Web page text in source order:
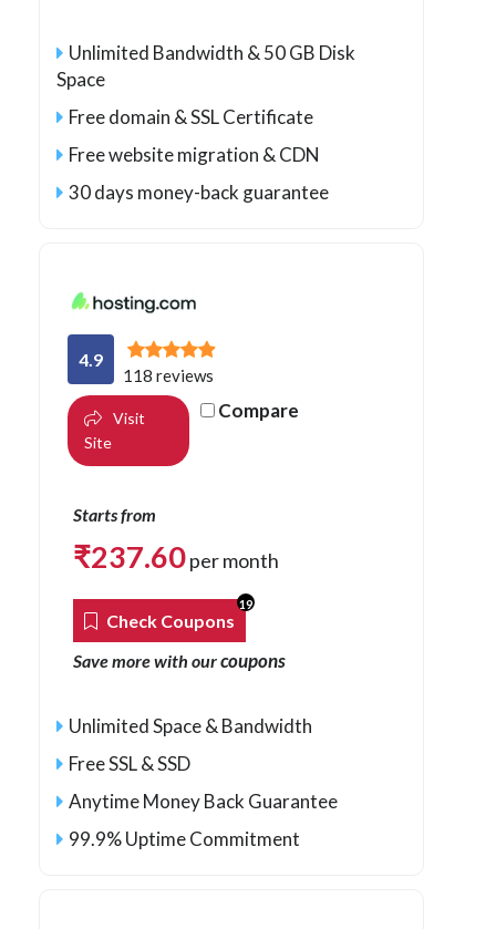
Unlimited Bandwidth & 50 GB Disk
Space
Free domain & SSL Certificate
Free website migration & CDN
30 days money-back guarantee
4.9
118 reviews
Visit
Site
Compare
Starts from
₹237.60per month
Check Coupons
19
Save more with ourcoupons
Unlimited Space & Bandwidth
Free SSL & SSD
Anytime Money Back Guarantee
99.9% Uptime Commitment